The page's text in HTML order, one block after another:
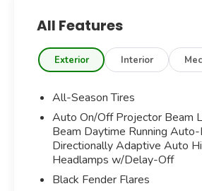
SIGNATURE UPHOLSTERY
LIGHTS PACKAGE
INCLUDED CONTENT 2
MINI NAVIGATION SYSTEM
APPLE CARPLAY
MEDIA DISPLAY
REAR VIEW CAMERA
LANE DEPARTURE WARNING
FORWARD COLLISION
All Features
Exterior Interior
All-Season Tires
Auto On/Off Projector Beam
Beam Daytime Running
Directionally Adaptive Auto
Headlamps w/Delay-Off
Black Fender Flares